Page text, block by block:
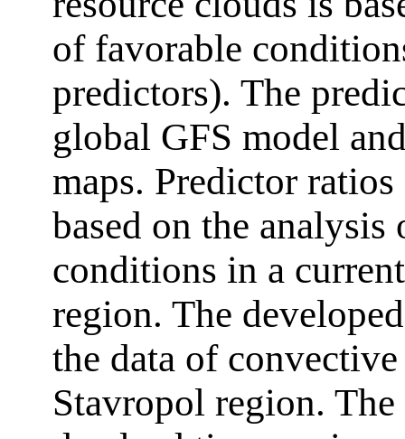
of favorable
predictors). The
global GFS model
maps. Predictor
based on the
conditions in a
region. The
the data of
Stavropol region.